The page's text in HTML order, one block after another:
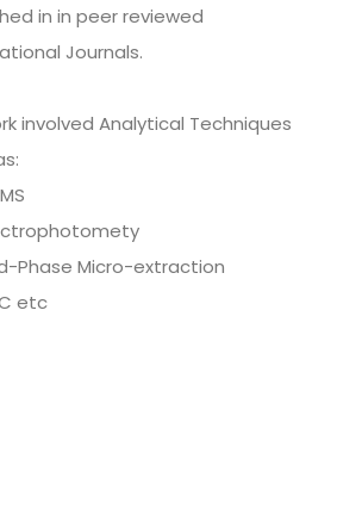
in in peer reviewed
Journals.
involved Analytical Techniques
Phase Micro-extraction
etc